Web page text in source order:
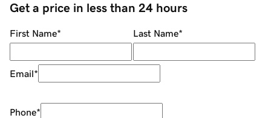
Get a price in less than 24 hours
First Name* Last Name*
Email*
Phone*